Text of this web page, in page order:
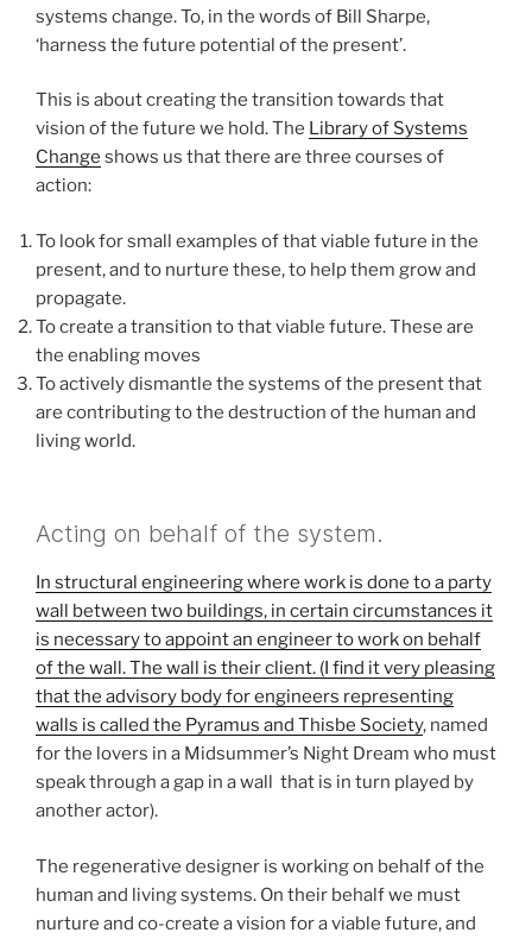
systems change. To, in the words of Bill Sharpe,
‘harness the future potential of the present’.
This is about creating the transition towards that
vision of the future we hold. The Library of Systems
Change shows us that there are three courses of
action:
To look for small examples of that viable future in the
present, and to nurture these, to help them grow and
propagate.
To create a transition to that viable future. These are
the enabling moves
To actively dismantle the systems of the present that
are contributing to the destruction of the human and
living world.
Acting on behalf of the system.
In structural engineering where work is done to a party
wall between two buildings, in certain circumstances it
is necessary to appoint an engineer to work on behalf
of the wall. The wall is their client. (I find it very pleasing
that the advisory body for engineers representing
walls is called the Pyramus and Thisbe Society, named
for the lovers in a Midsummer’s Night Dream who must
speak through a gap in a wall that is in turn played by
another actor).
The regenerative designer is working on behalf of the
human and living systems. On their behalf we must
nurture and co-create a vision for a viable future, and